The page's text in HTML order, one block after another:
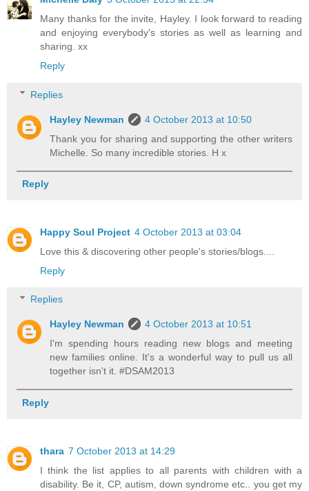
Many thanks for the invite, Hayley. I look forward to reading
and enjoying everybody's stories as well as learning and
sharing. xx
Reply
Replies
Hayley Newman
4 October 2013 at 10:50
Thank you for sharing and supporting the other writers
Michelle. So many incredible stories. H x
Reply
Happy Soul Project 4 October 2013 at 03:04
Love this & discovering other people's stories/blogs....
Reply
Replies
Hayley Newman
4 October 2013 at 10:51
I'm spending hours reading new blogs and meeting
new families online. It's a wonderful way to pull us all
together isn't it. #DSAM2013
Reply
thara 7 October 2013 at 14:29
I think the list applies to all parents with children with a
disability. Be it, CP, autism, down syndrome etc.. you get my